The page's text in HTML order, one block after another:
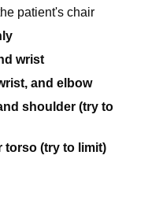
patient's chair
wrist
and elbow
shoulder (try to
torso (try to limit)